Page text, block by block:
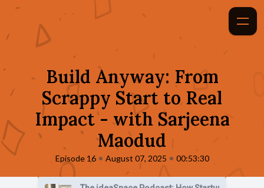
Build Anyway: From
Scrappy Start to Real
Impact - with Sarjeena
Maodud
Episode 16 • August 07, 2025 • 00:53:30